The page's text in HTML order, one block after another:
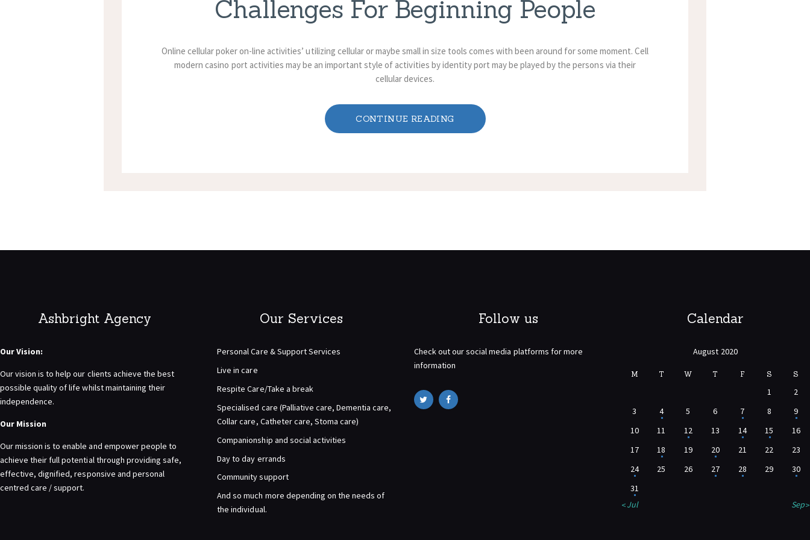
Challenges For Beginning People
Online cellular poker on-line activities’ utilizing cellular or maybe small in size tools comes with been around for some moment. Cell
modern casino port activities may be an important style of activities by identity port may be played by the persons via their
cellular devices.
CONTINUE READING
Ashbright Agency
Our Vision:
Our vision is to help our clients achieve the best
possible quality of life whilst maintaining their
independence.
Our Mission
Our mission is to enable and empower people to
achieve their full potential through providing safe,
effective, dignified, responsive and personal
centred care / support.
Our Services
Personal Care & Support Services
Live in care
Respite Care/Take a break
Specialised care (Palliative care, Dementia care,
Collar care, Catheter care, Stoma care)
Companionship and social activities
Day to day errands
Community support
And so much more depending on the needs of
the individual.
Follow us
Check out our social media platforms for more
information
Calendar
August 2020
M T W T F S S
1
2
3
4 5 6 7 8
9
10
11 12 13 14 15
16
17
18 19 20 21 22
23
24
25 26 27 28 29
30
31
« Jul
Sep »